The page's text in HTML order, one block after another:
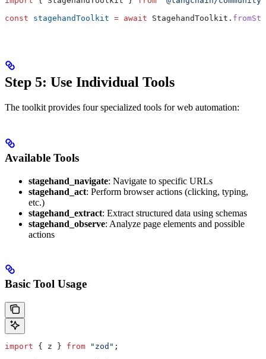
const stagehandToolkit = await StagehandToolkit .
Step 5: Use Individual Tools
The toolkit provides four specialized tools for web automation:
Available Tools
stagehand_navigate: Navigate to specific URLs
stagehand_act: Perform browser actions (clicking, typing,
etc.)
stagehand_extract: Extract structured data using schemas
stagehand_observe: Analyze page elements and possible
actions
Basic Tool Usage
import { z } from "zod" ;